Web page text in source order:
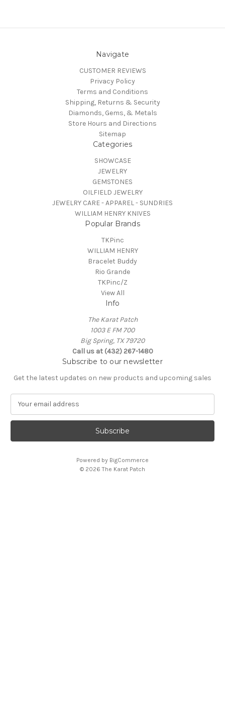
Navigate
CUSTOMER REVIEWS
Privacy Policy
Terms and Conditions
Shipping, Returns & Security
Diamonds, Gems, & Metals
Store Hours and Directions
Sitemap
Categories
SHOWCASE
JEWELRY
GEMSTONES
OILFIELD JEWELRY
JEWELRY CARE - APPAREL - SUNDRIES
WILLIAM HENRY KNIVES
Popular Brands
TKPinc
WILLIAM HENRY
Bracelet Buddy
Rio Grande
TKPinc/Z
View All
Info
The Karat Patch
1003 E FM 700
Big Spring, TX 79720
Call us at (432) 267-1480
Subscribe to our newsletter
Get the latest updates on new products and upcoming sales
a
l
Powered by BigCommerce
© 2026 The Karat Patch